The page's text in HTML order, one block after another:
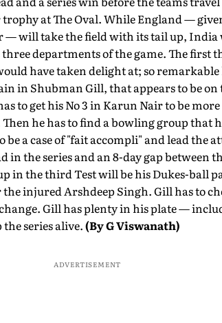
at The Oval. While England —
will take the field with its tail up, India
departments of the game. The first
have taken delight at; so remarkable
in Shubman Gill, that appears to be
to get his No 3 in Karun Nair to be
he has to find a bowling group that
a case of "fait accompli" and lead the
in the series and an 8-day gap between
in the third Test will be his Dukes-ball
the injured Arshdeep Singh. Gill has to
Gill has plenty in his plate —
series alive.(By G Viswanath)
ADVERTISEMENT